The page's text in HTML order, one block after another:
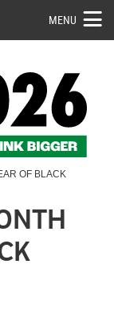
MENU
OF BLACK